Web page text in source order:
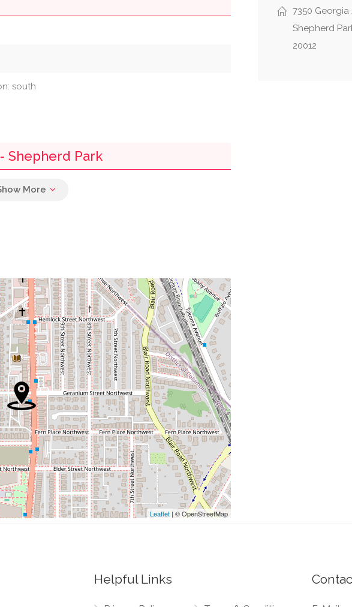
south
Shepherd Park
0.30 mi
0.30 mi
0.47 mi
0.59 mi
0.79 mi
Leaflet| © OpenStreetMap
7350 Georgia
Shepherd
20012
Helpful Links